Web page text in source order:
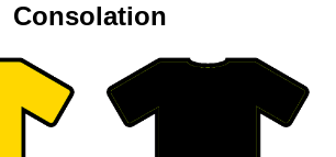
Consolation